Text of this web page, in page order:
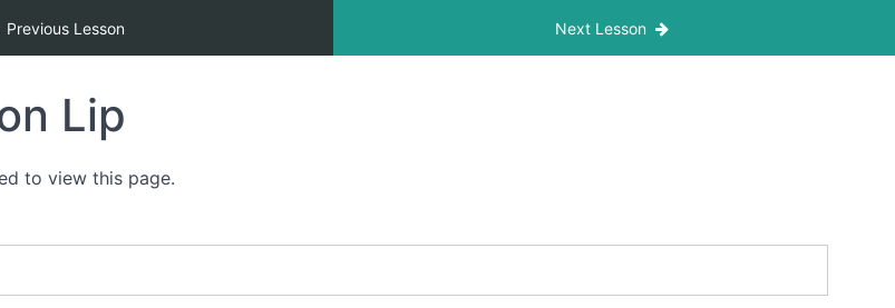
Previous Lesson Next Lesson
Lip
to view this page.